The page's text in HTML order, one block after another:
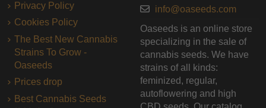
Privacy Policy
Cookies Policy
The Best New Cannabis
Strains To Grow -
Oaseeds
Prices drop
Best Cannabis Seeds
info@oaseeds.com
Oaseeds is an online store
specializing in the sale of
cannabis seeds. We have
strains of all kinds:
feminized, regular,
autoflowering and high